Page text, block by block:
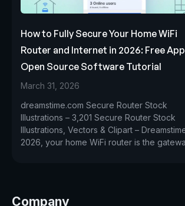
How to Fully Secure Your Home WiFi
Router and Internet in 2026: Free
Open Source Software Tutorial
March 31, 2026
dreamstime.com Secure Router Stock
Illustrations – 3,201 Secure Router Stock
Illustrations, Vectors & Clipart –
2026, your home WiFi router is the
Company